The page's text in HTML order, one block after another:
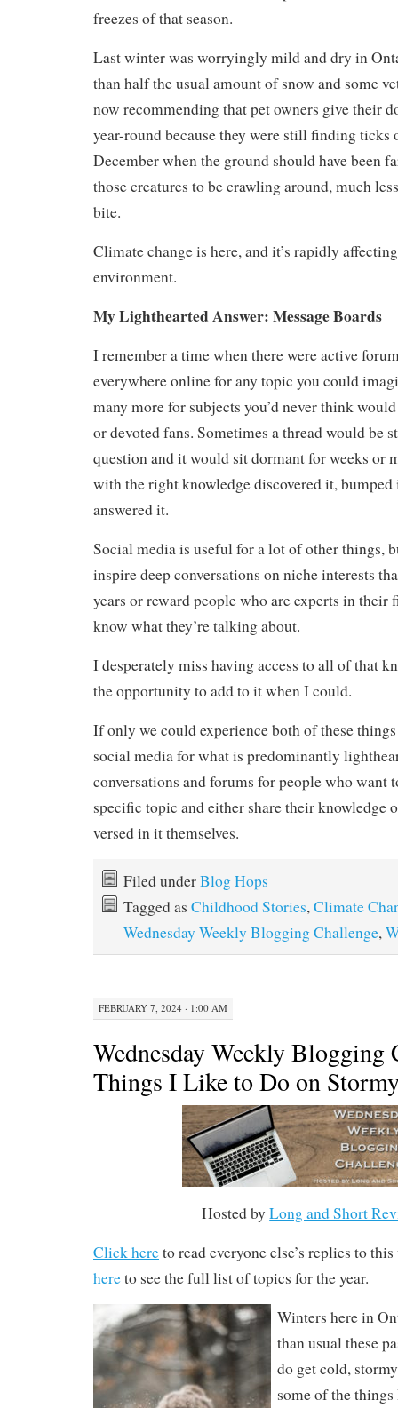
freezes of that season.
Last winter was worryingly mild and dry in
than half the usual amount of snow and some
now recommending that pet owners give their
year-round because they were still finding ticks
December when the ground should have been
those creatures to be crawling around, much
bite.
Climate change is here, and it’s rapidly
environment.
My Lighthearted Answer: Message Boards
I remember a time when there were active
everywhere online for any topic you could
many more for subjects you’d never think
or devoted fans. Sometimes a thread would be
question and it would sit dormant for weeks or
with the right knowledge discovered it, bumped
answered it.
Social media is useful for a lot of other things,
inspire deep conversations on niche interests
years or reward people who are experts in their
know what they’re talking about.
I desperately miss having access to all of that
the opportunity to add to it when I could.
If only we could experience both of these
social media for what is predominantly
conversations and forums for people who want
specific topic and either share their knowledge
versed in it themselves.
Filed underBlog Hops
Tagged as Childhood Stories,Climate
Wednesday Weekly Blogging Challenge,
FEBRUARY 7, 2024 · 1:00 AM
Wednesday Weekly Blogging
Things I Like to Do on
Hosted byLong and Short
Click hereto read everyone else’s replies to
hereto see the full list of topics for the year.
Winters here in
than usual these
do get cold,
some of the